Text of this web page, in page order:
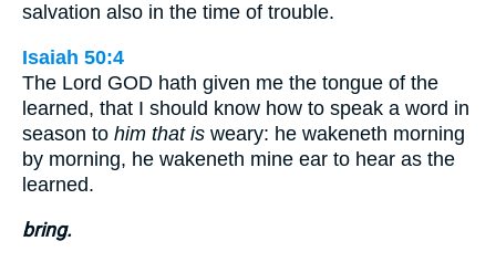
salvation also in the time of trouble.
Isaiah 50:4
The Lord GOD hath given me the tongue of the
learned, that I should know how to speak a word in
season to him that is weary: he wakeneth morning
by morning, he wakeneth mine ear to hear as the
learned.
bring.